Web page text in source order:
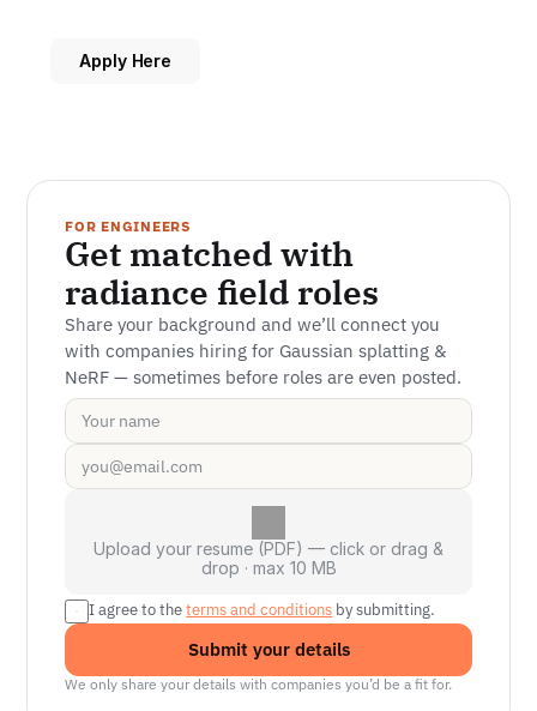
Apply Here
FOR ENGINEERS
Get matched with
radiance field roles
Share your background and we’ll connect you
with companies hiring for Gaussian splatting &
NeRF — sometimes before roles are even posted.
Upload your resume (PDF) — click or drag &
drop · max 10 MB
I agree to the terms and conditions by submitting.
Submit your details
We only share your details with companies you’d be a fit for.